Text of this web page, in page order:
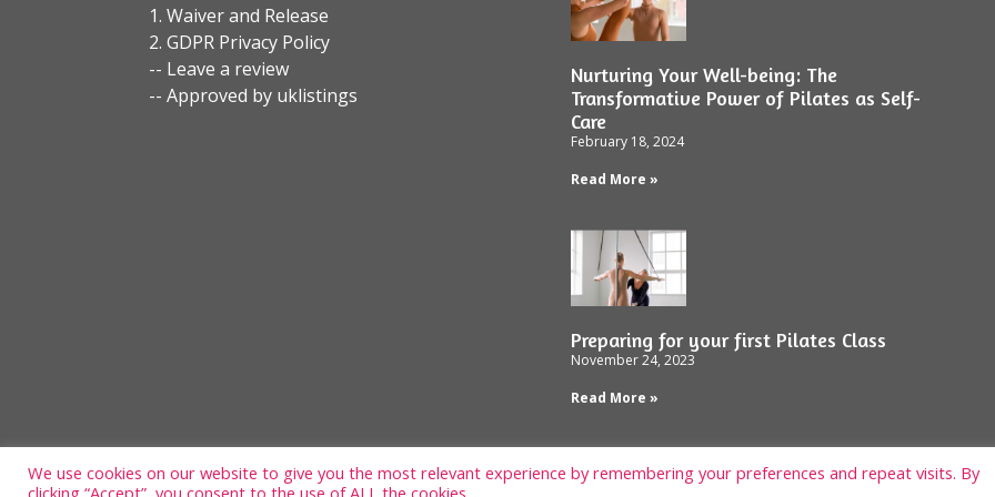
1. Waiver and Release
2. GDPR Privacy Policy
-- Leave a review
-- Approved by uklistings
Nurturing Your Well-being: The
Transformative Power of Pilates as Self-
Care
February 18, 2024
Read More »
Preparing for your first Pilates Class
November 24, 2023
Read More »
We use cookies on our website to give you the most relevant experience by remembering your preferences and repeat visits. By
clicking “Accept”, you consent to the use of ALL the cookies.